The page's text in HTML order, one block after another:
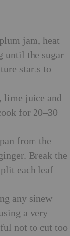
jam, heat
until the sugar
starts to
juice and
for 20–30
from the
Break the
each leaf
any sinew
a very
not to cut too